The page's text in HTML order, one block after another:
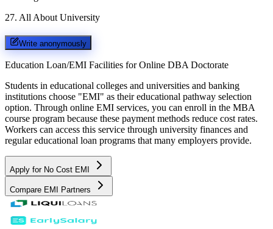
27. All About University
Write anonymously
Education Loan/EMI Facilities for Online DBA Doctorate
Students in educational colleges and universities and banking
institutions choose "EMI" as their educational pathway selection
option. Through online EMI services, you can enroll in the MBA
course program because these payment methods reduce cost rates.
Workers can access this service through university finances and
regular educational loan programs that many employers provide.
Apply for No Cost EMI
Compare EMI Partners